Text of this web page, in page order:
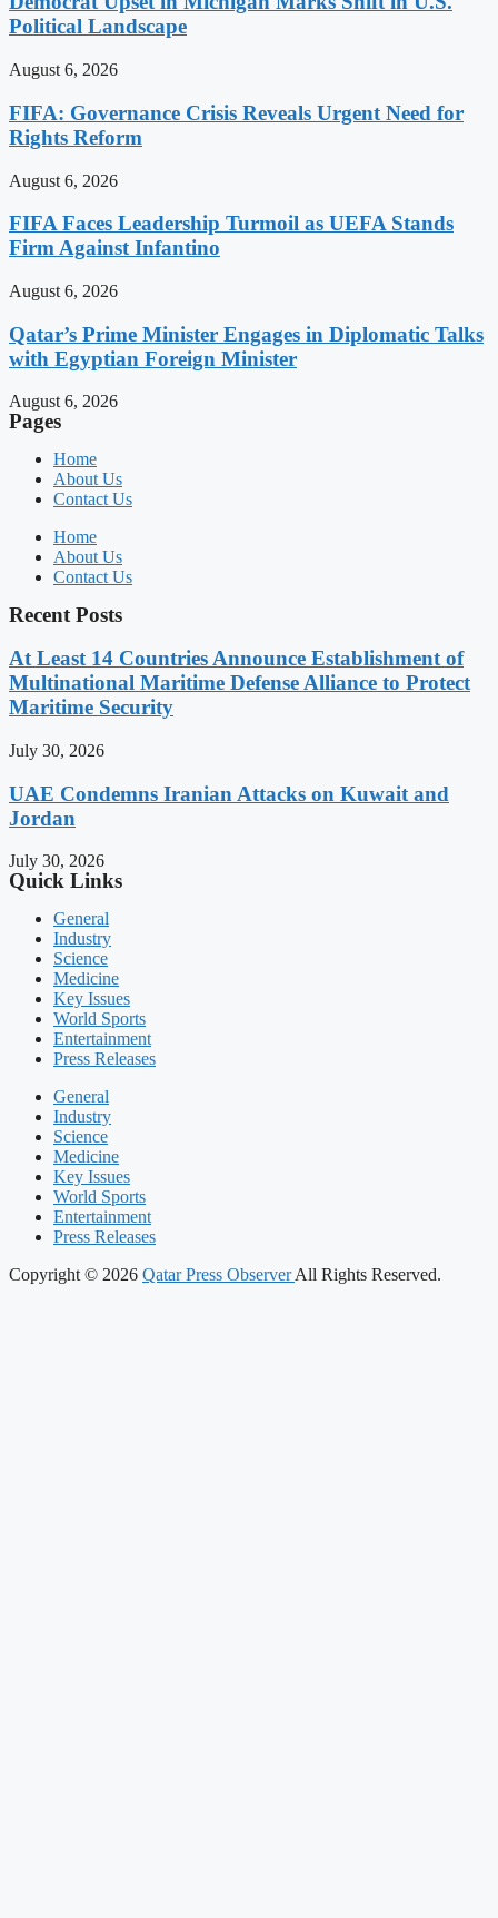
Political Landscape
August 6, 2026
FIFA: Governance Crisis Reveals Urgent Need for
Rights Reform
August 6, 2026
FIFA Faces Leadership Turmoil as UEFA Stands
Firm Against Infantino
August 6, 2026
Qatar’s Prime Minister Engages in Diplomatic Talks
with Egyptian Foreign Minister
August 6, 2026
Pages
Home
About Us
Contact Us
Home
About Us
Contact Us
Recent Posts
At Least 14 Countries Announce Establishment of
Multinational Maritime Defense Alliance to Protect
Maritime Security
July 30, 2026
UAE Condemns Iranian Attacks on Kuwait and
Jordan
July 30, 2026
Quick Links
General
Industry
Science
Medicine
Key Issues
World Sports
Entertainment
Press Releases
General
Industry
Science
Medicine
Key Issues
World Sports
Entertainment
Press Releases
Copyright © 2026 Qatar Press ObserverAll Rights Reserved.